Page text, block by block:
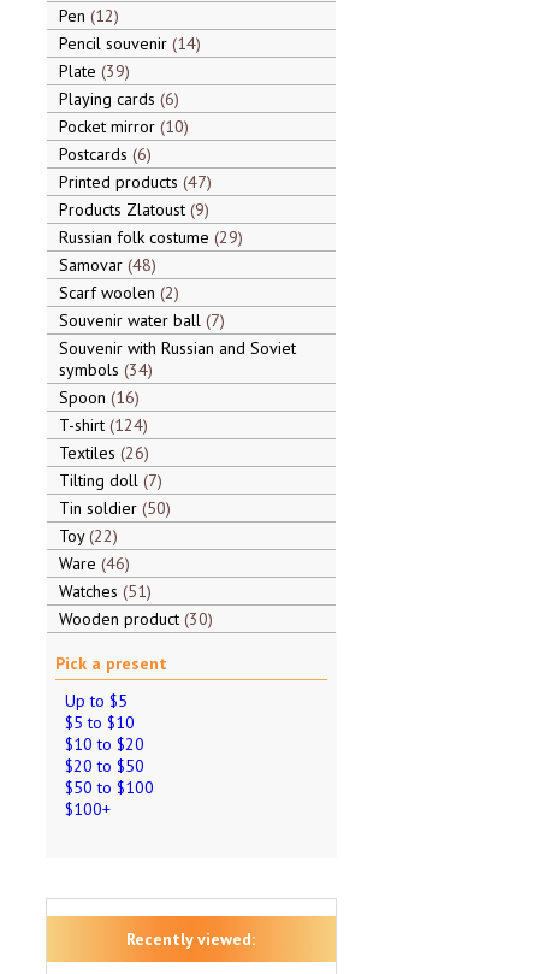
Pen 12
Pencil souvenir 14
Plate 39
Playing cards 6
Pocket mirror 10
Postcards 6
Printed products 47
Products Zlatoust 9
Russian folk costume 29
Samovar 48
Scarf woolen 2
Souvenir water ball 7
Souvenir with Russian and Soviet
symbols 34
Spoon 16
T-shirt 124
Textiles 26
Tilting doll 7
Tin soldier 50
Toy 22
Ware 46
Watches 51
Wooden product 30
Pick a present
Up to $5
$5 to $10
$10 to $20
$20 to $50
$50 to $100
$100+
Recently viewed: